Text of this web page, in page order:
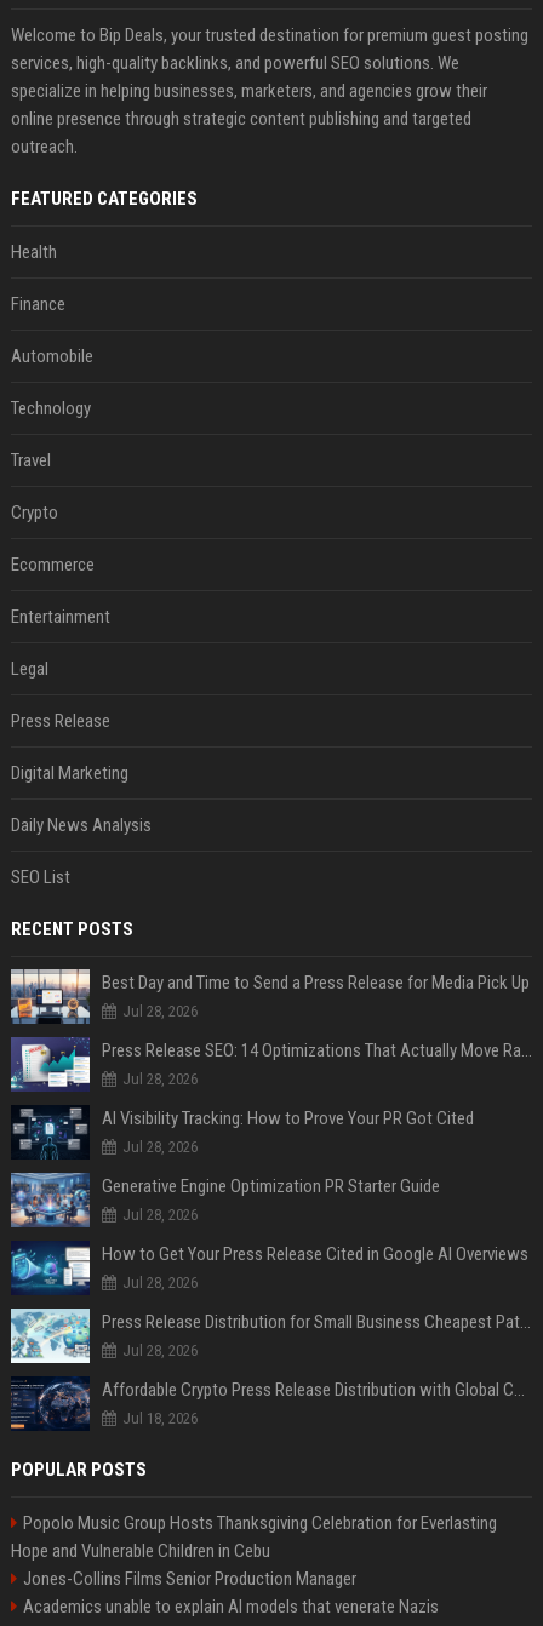
Welcome to Bip Deals, your trusted destination for premium guest posting
services, high-quality backlinks, and powerful SEO solutions. We
specialize in helping businesses, marketers, and agencies grow their
online presence through strategic content publishing and targeted
outreach.
FEATURED CATEGORIES
Health
Finance
Automobile
Technology
Travel
Crypto
Ecommerce
Entertainment
Legal
Press Release
Digital Marketing
Daily News Analysis
SEO List
RECENT POSTS
Best Day and Time to Send a Press Release for Media Pick Up
Jul 28, 2026
Press Release SEO: 14 Optimizations That Actually Move Rankings
Jul 28, 2026
AI Visibility Tracking: How to Prove Your PR Got Cited
Jul 28, 2026
Generative Engine Optimization PR Starter Guide
Jul 28, 2026
How to Get Your Press Release Cited in Google AI Overviews
Jul 28, 2026
Press Release Distribution for Small Business Cheapest Path to Real Coverage
Jul 28, 2026
Affordable Crypto Press Release Distribution with Global Coverage
Jul 18, 2026
POPULAR POSTS
Popolo Music Group Hosts Thanksgiving Celebration for Everlasting
Hope and Vulnerable Children in Cebu
Jones-Collins Films Senior Production Manager
Academics unable to explain AI models that venerate Nazis